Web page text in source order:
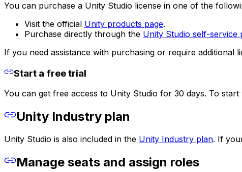
You can purchase a Unity Studio license in one of the
Visit the official Unity products page.
Purchase directly through the Unity Studio self-service
If you need assistance with purchasing or require additional
Start a free trial
You can get free access to Unity Studio for 30 days. To
Unity Industry plan
Unity Studio is also included in the Unity Industry plan. If
Manage seats and assign roles